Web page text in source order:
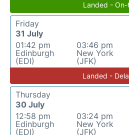
Landed - On-
Friday
31 July
01:42 pm
Edinburgh
(EDI)
03:46 pm
New York
(JFK)
Landed -
Thursday
30 July
12:58 pm
Edinburgh
(EDI)
03:24 pm
New York
(JFK)